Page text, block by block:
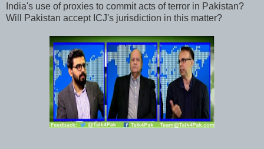
India's use of proxies to commit acts of terror in Pakistan?
Will Pakistan accept ICJ's jurisdiction in this matter?